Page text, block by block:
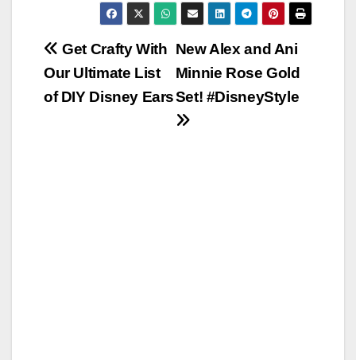
Post
navigation
New Alex and Ani
Minnie Rose Gold
Set! #DisneyStyle
Get Crafty With
Our Ultimate List
of DIY Disney Ears